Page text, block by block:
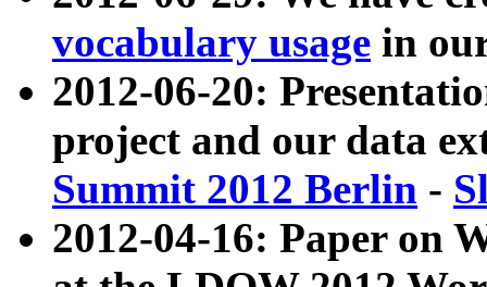
vocabulary usage in
2012-06-20:
project and our data
Summit 2012 Berlin -
2012-04-16: Paper on